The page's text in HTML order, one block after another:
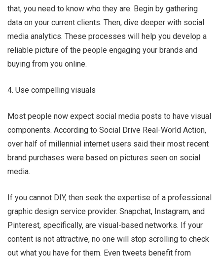
that, you need to know who they are. Begin by gathering
data on your current clients. Then, dive deeper with social
media analytics. These processes will help you develop a
reliable picture of the people engaging your brands and
buying from you online.
4. Use compelling visuals
Most people now expect social media posts to have visual
components. According to Social Drive Real-World Action,
over half of millennial internet users said their most recent
brand purchases were based on pictures seen on social
media.
If you cannot DIY, then seek the expertise of a professional
graphic design service provider. Snapchat, Instagram, and
Pinterest, specifically, are visual-based networks. If your
content is not attractive, no one will stop scrolling to check
out what you have for them. Even tweets benefit from